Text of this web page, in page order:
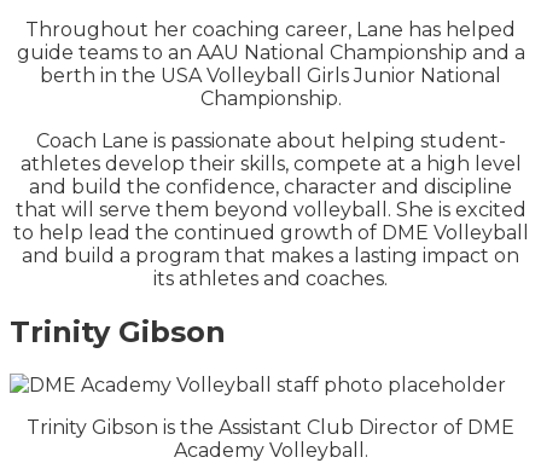
Throughout her coaching career, Lane has helped
guide teams to an AAU National Championship and a
berth in the USA Volleyball Girls Junior National
Championship.
Coach Lane is passionate about helping student-
athletes develop their skills, compete at a high level
and build the confidence, character and discipline
that will serve them beyond volleyball. She is excited
to help lead the continued growth of DME Volleyball
and build a program that makes a lasting impact on
its athletes and coaches.
Trinity Gibson
Trinity Gibson is the Assistant Club Director of DME
Academy Volleyball.